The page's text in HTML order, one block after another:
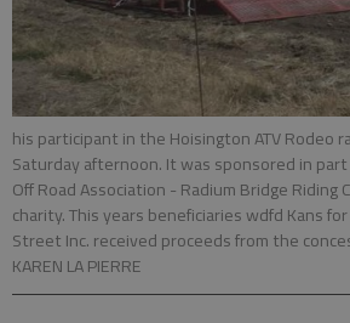
his participant in the Hoisington ATV Rodeo
Saturday afternoon. It was sponsored in
Off Road Association - Radium Bridge Riding
charity. This years beneficiaries wdfd Kans
Street Inc. received proceeds from the
KAREN LA PIERRE